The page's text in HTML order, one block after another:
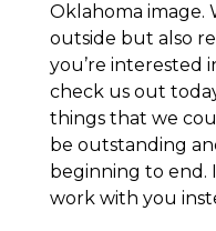
Oklahoma image.
outside but also
you’re interested
check us out
things that we
be outstanding
beginning to
work with you